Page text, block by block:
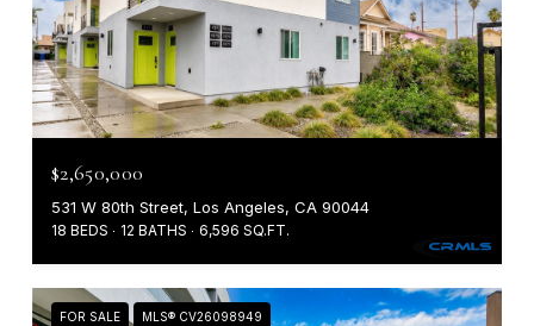
$2,650,000
531 W 80th Street, Los Angeles, CA 90044
18 BEDS 12 BATHS 6,596 SQ.FT.
FOR SALE MLS® CV26098949